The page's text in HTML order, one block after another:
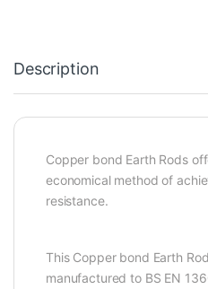
Description
Copper bond Earth Rods
economical method of
resistance.
This Copper bond Earth
manufactured to BS EN